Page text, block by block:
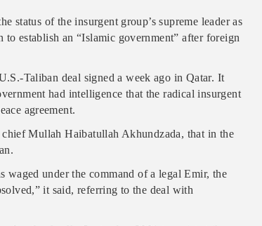
status of the insurgent group’s supreme leader as
establish an “Islamic government” after foreign
Taliban deal signed a week ago in Qatar. It
had intelligence that the radical insurgent
agreement.
Mullah Haibatullah Akhundzada, that in the
under the command of a legal Emir, the
it said, referring to the deal with